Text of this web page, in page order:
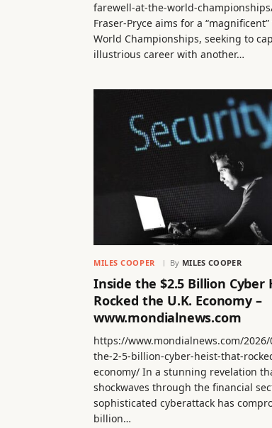
farewell-at-the-world-
Fraser-Pryce aims for a
World Championships, seeking to
illustrious career with another…
MILES COOPER By MILES COOPER
Inside the $2.5 Billion Cyber
Rocked the U.K. Economy –
www.mondialnews.com
https://www.mondialnews.com/
the-2-5-billion-cyber-heist-that-
economy/ In a stunning revelation
shockwaves through the financial
sophisticated cyberattack has
billion…